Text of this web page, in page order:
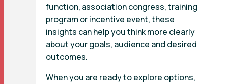
function, association congress, training
program or incentive event, these
insights can help you think more clearly
about your goals, audience and desired
outcomes.
When you are ready to explore options,